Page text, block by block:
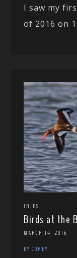
I saw my
of 2016 on
TRIPS
Birds at the
MARCH 14, 2016
BY COREY